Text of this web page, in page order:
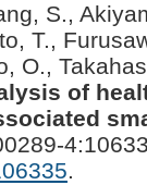
S.,
T.,
O.,
of
.